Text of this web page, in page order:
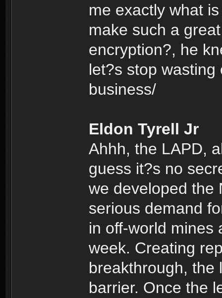
me exactly what
make such a
encryption?, he
let?s stop
business/
Eldon Tyrell Jr
Ahhh, the LAPD,
guess it?s no
we developed the
serious demand
in off-world mines
week. Creating
breakthrough, the
barrier. Once the